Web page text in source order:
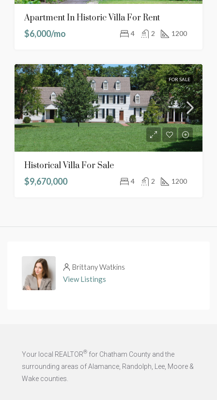
Apartment In Historic Villa For Rent
$6,000/mo
4 2 1200
FOR SALE
Historical Villa For Sale
$9,670,000
4 2 1200
Brittany Watkins
View Listings
Your local REALTOR® for Chatham County and the
surrounding areas of Alamance, Randolph, Lee, Moore &
Wake counties.